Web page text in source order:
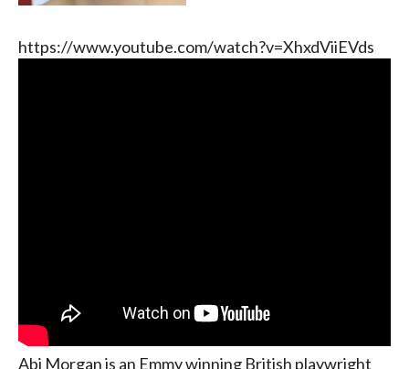
https://www.youtube.com/watch?v=XhxdViiEVds
Abi Morgan is an Emmy winning British playwright